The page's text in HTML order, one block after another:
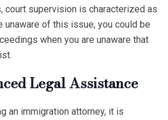
court supervision is characterized as
unaware of this issue, you could be
when you are unaware that
Legal Assistance
an immigration attorney, it is